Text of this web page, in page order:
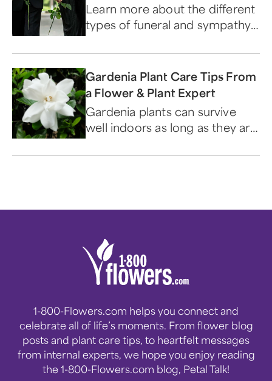
Meanings
Learn more about the different
types of funeral and sympathy
Gardenia Plant Care Tips From
a Flower & Plant Expert
Gardenia plants can survive
well indoors as long as they are
Read all about gardenia plant
1-800-Flowers.com helps you connect and
celebrate all of life’s moments. From flower blog
posts and plant care tips, to heartfelt messages
from internal experts, we hope you enjoy reading
the 1-800-Flowers.com blog, Petal Talk!